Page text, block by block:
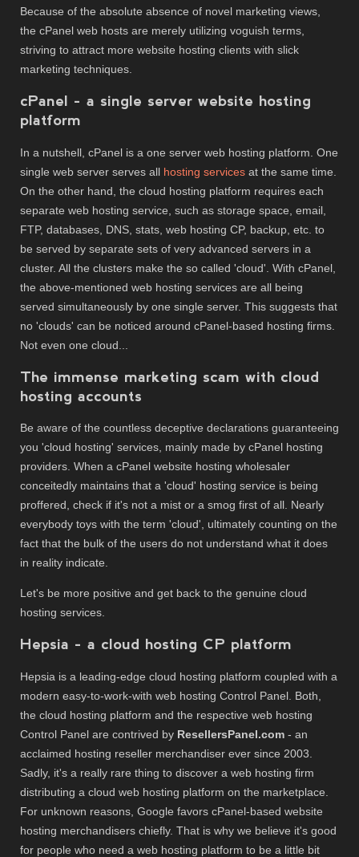
Because of the absolute absence of novel marketing views,
the cPanel web hosts are merely utilizing voguish terms,
striving to attract more website hosting clients with slick
marketing techniques.
cPanel - a single server website hosting
platform
In a nutshell, cPanel is a one server web hosting platform. One
single web server serves all hosting services at the same time.
On the other hand, the cloud hosting platform requires each
separate web hosting service, such as storage space, email,
FTP, databases, DNS, stats, web hosting CP, backup, etc. to
be served by separate sets of very advanced servers in a
cluster. All the clusters make the so called 'cloud'. With cPanel,
the above-mentioned web hosting services are all being
served simultaneously by one single server. This suggests that
no 'clouds' can be noticed around cPanel-based hosting firms.
Not even one cloud...
The immense marketing scam with cloud
hosting accounts
Be aware of the countless deceptive declarations guaranteeing
you 'cloud hosting' services, mainly made by cPanel hosting
providers. When a cPanel website hosting wholesaler
conceitedly maintains that a 'cloud' hosting service is being
proffered, check if it's not a mist or a smog first of all. Nearly
everybody toys with the term 'cloud', ultimately counting on the
fact that the bulk of the users do not understand what it does
in reality indicate.
Let's be more positive and get back to the genuine cloud
hosting services.
Hepsia - a cloud hosting CP platform
Hepsia is a leading-edge cloud hosting platform coupled with a
modern easy-to-work-with web hosting Control Panel. Both,
the cloud hosting platform and the respective web hosting
Control Panel are contrived by ResellersPanel.com - an
acclaimed hosting reseller merchandiser ever since 2003.
Sadly, it's a really rare thing to discover a web hosting firm
distributing a cloud web hosting platform on the marketplace.
For unknown reasons, Google favors cPanel-based website
hosting merchandisers chiefly. That is why we believe it's good
for people who need a web hosting platform to be a little bit